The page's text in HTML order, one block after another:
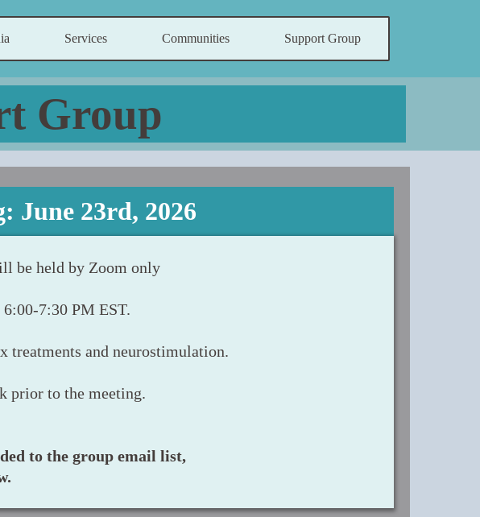
Services Communities Support Group
Group
June 23rd, 2026
be held by Zoom only
7:30 PM EST.
treatments and neurostimulation.
prior to the meeting.
to the group email list,